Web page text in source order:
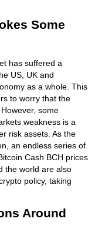
Some
has suffered a
US, UK and
as a whole. This
to worry that the
some
weakness is a
risk assets. As the
an endless series of
Cash BCH prices
the world are also
policy, taking
Around